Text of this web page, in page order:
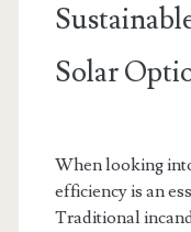
Solar
When looking
efficiency is an
Traditional